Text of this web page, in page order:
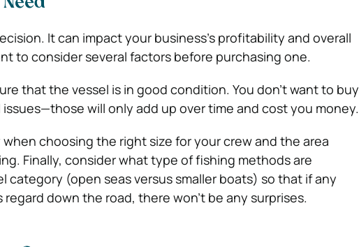
It can impact your business’s profitability and overall
to consider several factors before purchasing one.
that the vessel is in good condition. You don’t want to buy
will only add up over time and cost you money.
choosing the right size for your crew and the area
Finally, consider what type of fishing methods are
category (open seas versus smaller boats) so that if any
down the road, there won’t be any surprises.